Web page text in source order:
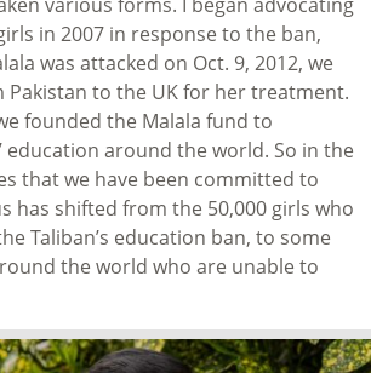
in 2007 in response to the ban,
was attacked on Oct. 9, 2012, we
Pakistan to the UK for her treatment.
founded the Malala fund to
education around the world. So in the
that we have been committed to
has shifted from the 50,000 girls who
Taliban’s education ban, to some
the world who are unable to